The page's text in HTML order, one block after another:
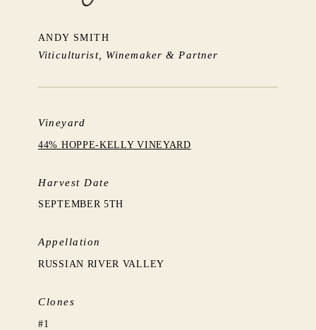
ANDY SMITH
Viticulturist, Winemaker & Partner
Vineyard
44% HOPPE-KELLY VINEYARD
Harvest Date
SEPTEMBER 5TH
Appellation
RUSSIAN RIVER VALLEY
Clones
#1